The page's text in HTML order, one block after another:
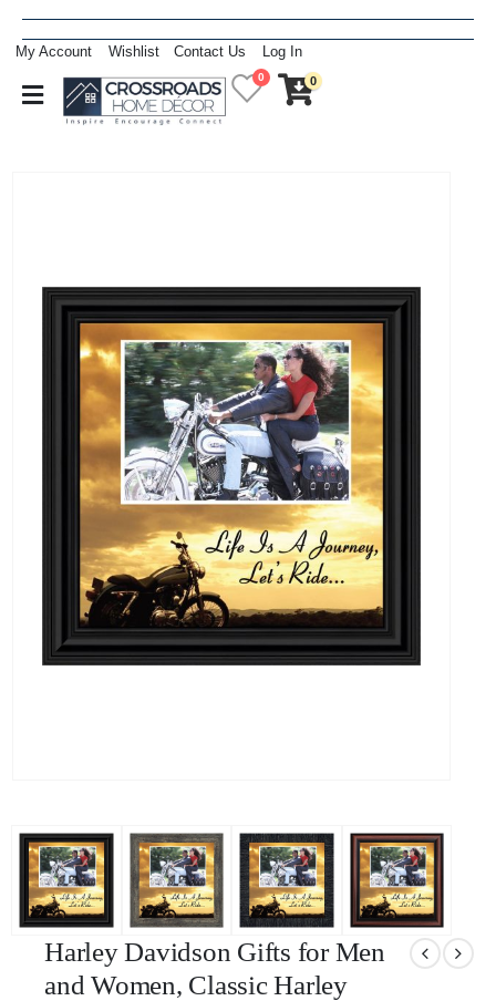
My Account Wishlist Contact Us Log In
0 0
Harley Davidson Gifts for Men
and Women, Classic Harley